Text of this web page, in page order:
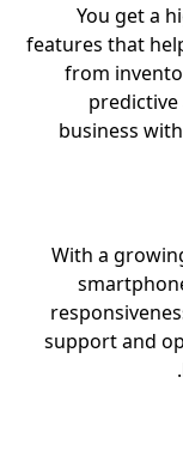
You get a
features that
from
business
With a
support and